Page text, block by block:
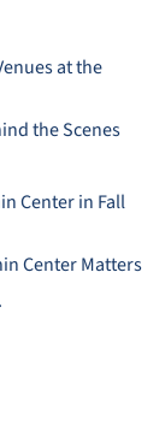
at the
the Scenes
Center in Fall
Center Matters